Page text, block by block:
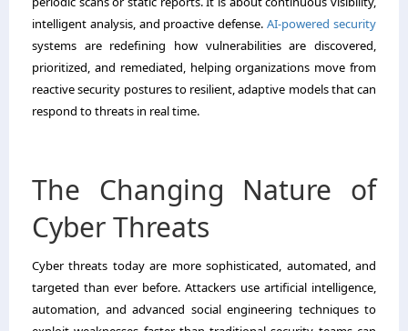
intelligent analysis, and proactive defense.AI-powered security
systems are redefining how vulnerabilities are discovered,
prioritized, and remediated, helping organizations move from
reactive security postures to resilient, adaptive models that can
respond to threats in real time.
The Changing Nature of
Cyber Threats
Cyber threats today are more sophisticated, automated, and
targeted than ever before. Attackers use artificial intelligence,
automation, and advanced social engineering techniques to